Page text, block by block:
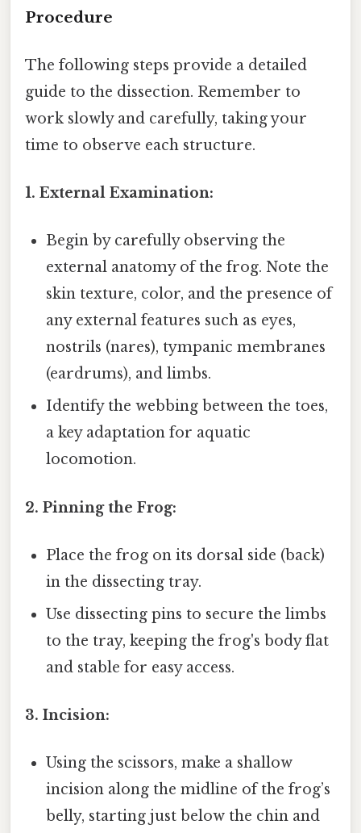
Procedure
The following steps provide a detailed
guide to the dissection. Remember to
work slowly and carefully, taking your
time to observe each structure.
1. External Examination:
Begin by carefully observing the
external anatomy of the frog. Note the
skin texture, color, and the presence of
any external features such as eyes,
nostrils (nares), tympanic membranes
(eardrums), and limbs.
Identify the webbing between the toes,
a key adaptation for aquatic
locomotion.
2. Pinning the Frog:
Place the frog on its dorsal side (back)
in the dissecting tray.
Use dissecting pins to secure the limbs
to the tray, keeping the frog's body flat
and stable for easy access.
3. Incision:
Using the scissors, make a shallow
incision along the midline of the frog’s
belly, starting just below the chin and